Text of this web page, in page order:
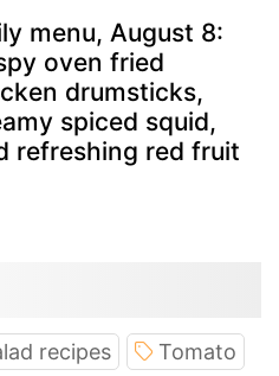
menu, August 8:
oven fried
drumsticks,
spiced squid,
refreshing red fruit
recipes
Tomato